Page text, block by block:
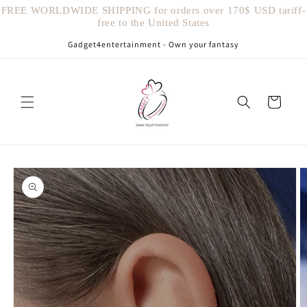
FREE WORLDWIDE SHIPPING for orders over 170$ USD tariff-
free to the United States
direttamente
Gadget4entertainment - Own your fantasy
Carrello
Passa alle
informazioni
sul prodotto